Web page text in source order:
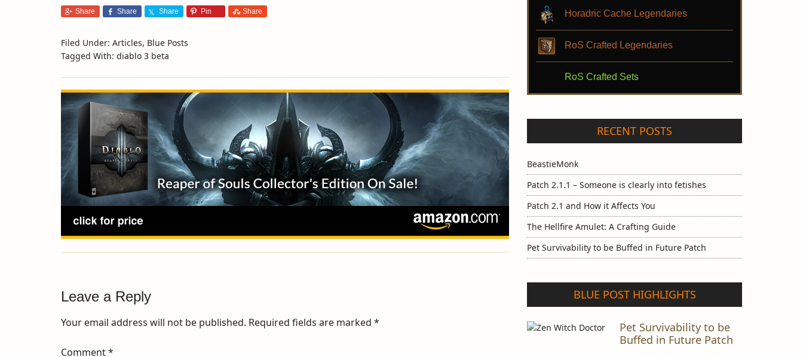
Share Share Share Pin Share
Filed Under: Articles, Blue Posts
Tagged With: diablo 3 beta
Leave a Reply
Your email address will not be published. Required fields are marked *
Comment*
Horadric Cache Legendaries
RoS Crafted Legendaries
RoS Crafted Sets
RECENT POSTS
BeastieMonk
Patch 2.1.1 – Someone is clearly into fetishes
Patch 2.1 and How it Affects You
The Hellfire Amulet: A Crafting Guide
Pet Survivability to be Buffed in Future Patch
BLUE POST HIGHLIGHTS
Pet Survivability to be
Buffed in Future Patch